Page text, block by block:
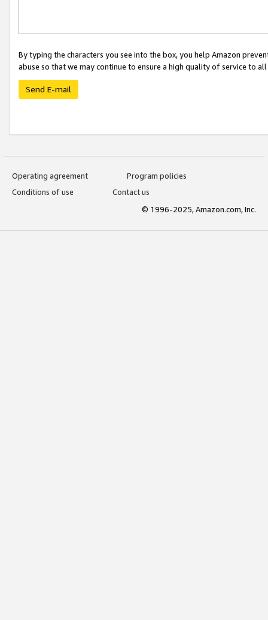
By typing the characters you see into the box, you help Amazon
abuse so that we may continue to ensure a high quality of service to
Send E-mail
Operating agreement
Program policies
Conditions of use
Contact us
© 1996-2025, Amazon.com, Inc.